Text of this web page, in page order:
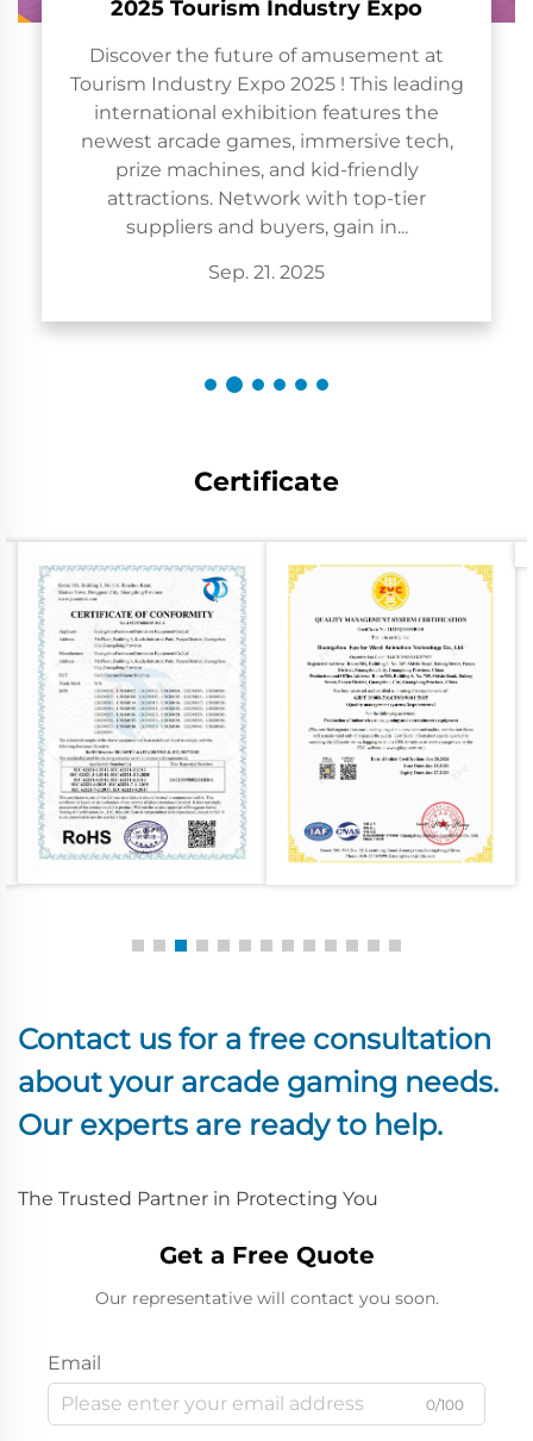
Industry Expo
of amusement at
2025 ! This leading
features the
immersive tech,
and kid-friendly
with top-tier
buyers, gain in...
Certificate
Contact us for a free consultation
about your arcade gaming needs.
The Trusted Partner in Protecting You
Get a Free Quote
Our representative will contact you soon.
Email
0/100